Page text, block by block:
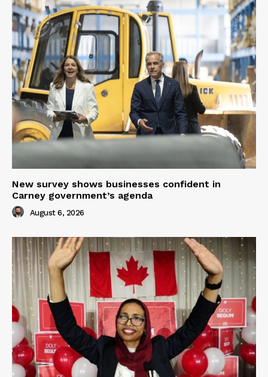
New survey shows businesses confident in
Carney government’s agenda
August 6, 2026